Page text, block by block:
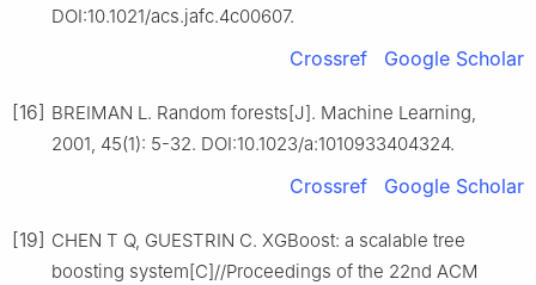
DOI:10.1021/acs.jafc.4c00607.
Crossref Google Scholar
[16] BREIMAN L. Random forests[J]. Machine Learning,
2001, 45(1): 5-32. DOI:10.1023/a:1010933404324.
Crossref Google Scholar
[19] CHEN T Q, GUESTRIN C. XGBoost: a scalable tree
boosting system[C]//Proceedings of the 22nd ACM